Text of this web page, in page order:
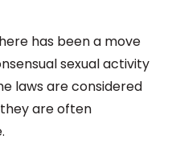
has been a move
sexual activity
laws are considered
are often